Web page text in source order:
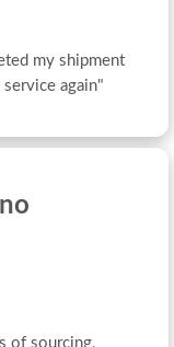
my shipment
again"
of sourcing,